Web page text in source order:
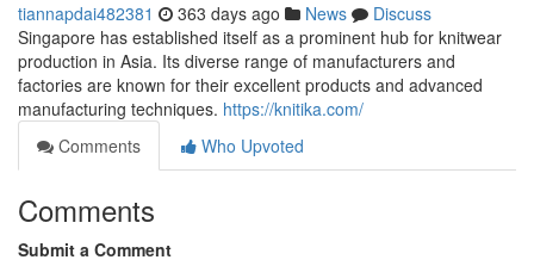
tiannapdai482381 363 days ago News
Discuss
Singapore has established itself as a prominent hub for knitwear
production in Asia. Its diverse range of manufacturers and
factories are known for their excellent products and advanced
manufacturing techniques. https://knitika.com/
Comments
Who Upvoted
Comments
Submit a Comment